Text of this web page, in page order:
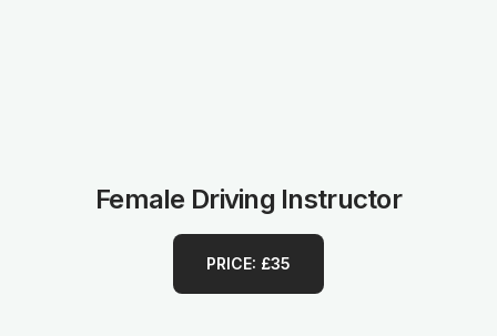
Female Driving Instructor
PRICE: £35